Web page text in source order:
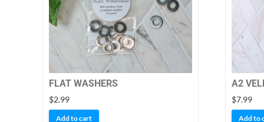
FLAT WASHERS
$2.99
Add to cart
A2
$7.99
Add to